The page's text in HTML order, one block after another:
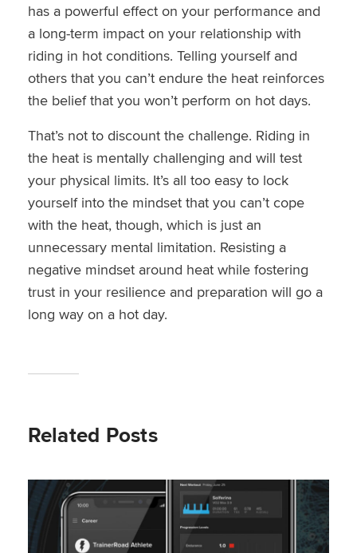
has a powerful effect on your performance and
a long-term impact on your relationship with
riding in hot conditions. Telling yourself and
others that you can’t endure the heat reinforces
the belief that you won’t perform on hot days.
That’s not to discount the challenge. Riding in
the heat is mentally challenging and will test
your physical limits. It’s all too easy to lock
yourself into the mindset that you can’t cope
with the heat, though, which is just an
unnecessary mental limitation. Resisting a
negative mindset around heat while fostering
trust in your resilience and preparation will go a
long way on a hot day.
Related Posts